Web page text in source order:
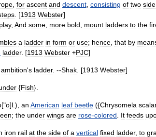
for ascent and descent consisting of two side
. [1913 Webster]
play, And some more bold mount ladders to the
a ladder in form or use; hence that by
ladder. [1913 Webster +PJC]
ambition's ladder. --Shak . [1913 Webster]
{Fish}.
["o]l .), an American leaf beetle ({Chrysomela
; the under wings are rose-colored It feeds
iron rail at the side of a vertical fixed ladder, to